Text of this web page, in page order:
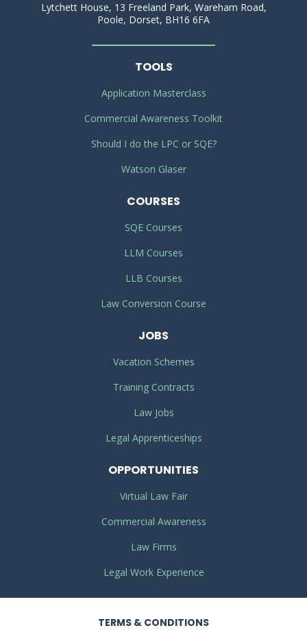
Lytchett House, 13 Freeland Park, Wareham Road,
Poole, Dorset, BH16 6FA
TOOLS
Application Masterclass
Commercial Awareness Toolkit
Should I do the LPC or SQE?
Watson Glaser
COURSES
SQE Courses
LLM Courses
LLB Courses
Law Conversion Course
JOBS
Vacation Schemes
Training Contracts
Law Jobs
Legal Apprenticeships
OPPORTUNITIES
Virtual Law Fair
Commercial Awareness
Law Firms
Legal Work Experience
TERMS & CONDITIONS